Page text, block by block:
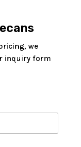
we
inquiry form